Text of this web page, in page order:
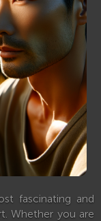
fascinating and
Whether you are